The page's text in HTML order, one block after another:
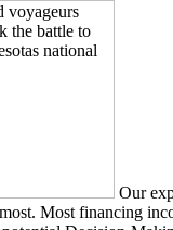
Our
Most financing